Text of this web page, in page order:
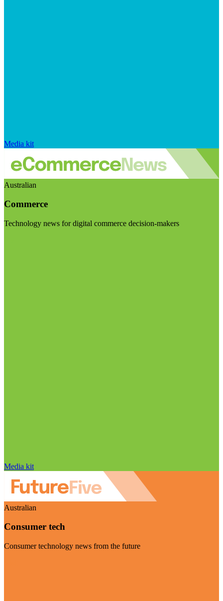
Media kit
Australian
Commerce
Technology news for digital commerce decision-makers
Media kit
Australian
Consumer tech
Consumer technology news from the future